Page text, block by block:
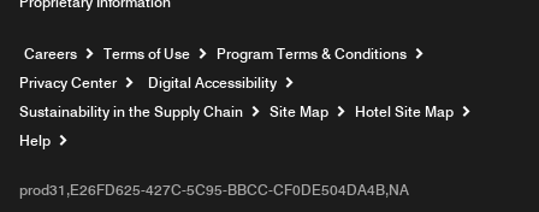
Careers Opens a new window
Terms of Use
Program Terms & Conditions
Privacy Center
Digital Accessibility
Sustainability in the Supply Chain
Site Map
Hotel Site Map
Help
prod31,E26FD625-427C-5C95-BBCC-CF0DE504DA4B,NA